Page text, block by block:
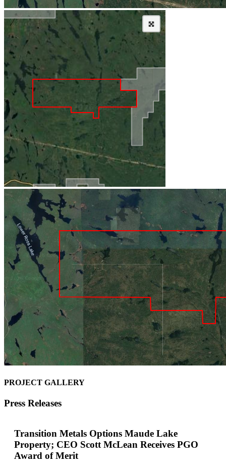
PROJECT GALLERY
Press Releases
Transition Metals Options Maude Lake
Property; CEO Scott McLean Receives PGO
Award of Merit